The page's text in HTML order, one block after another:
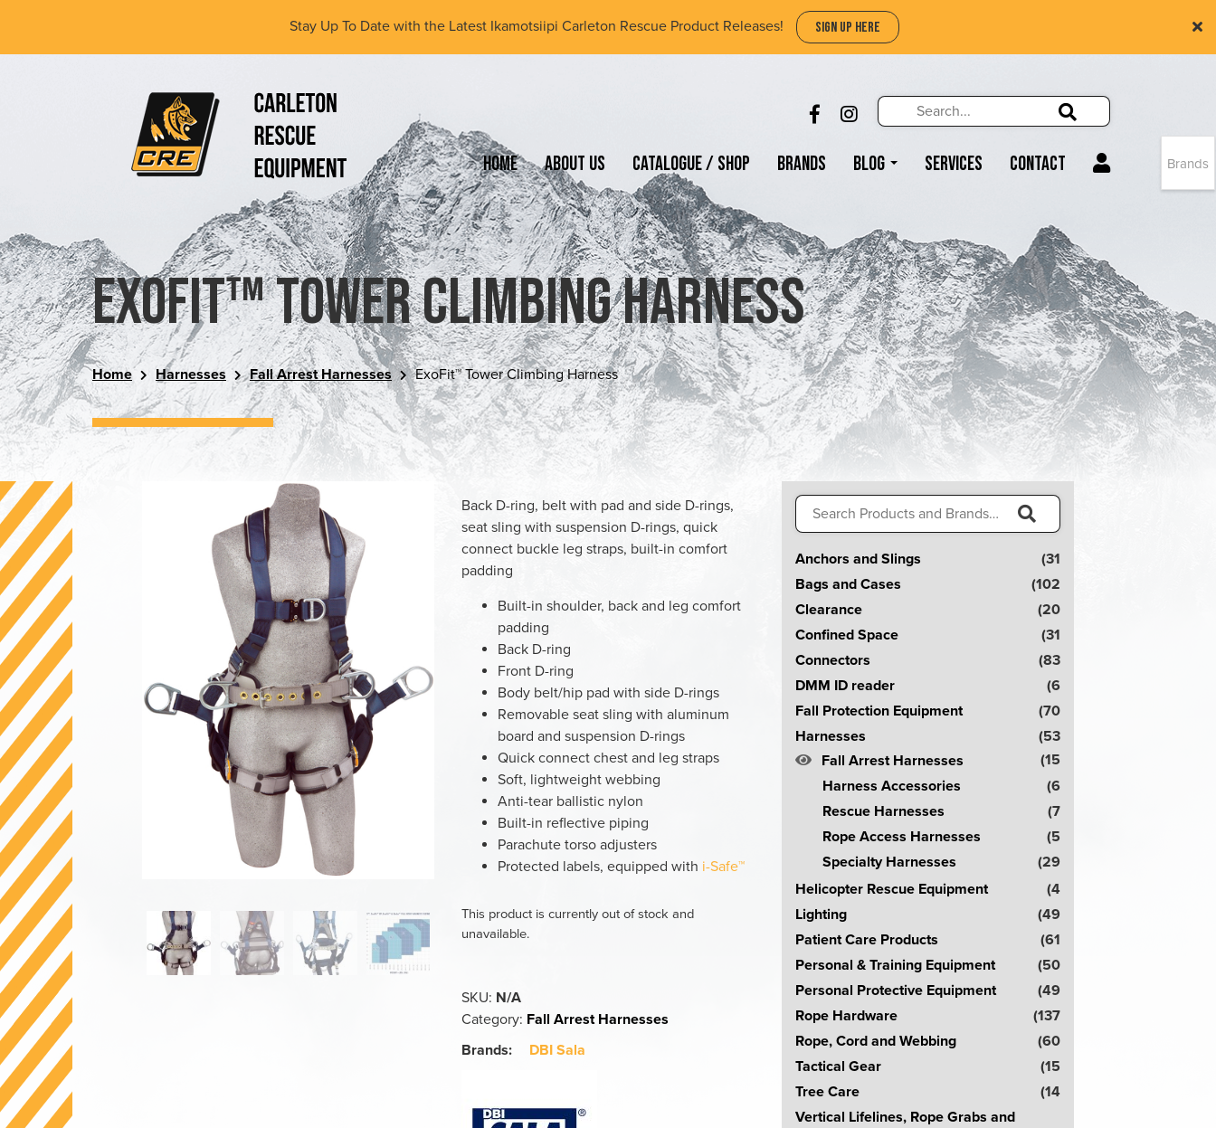
main
Stay Up To Date with the Latest Ikamotsiipi Carleton Rescue Product Releases! SIGN UP HERE
Equipment
Ltd
LIKE US ON FACEBOOK (OPENS NEW
FOLLOW US ON INSTAGRAM (OPENS
Search
Home About Us Catalogue / Shop Brands Blog Services Contact
ExoFit™ Tower Climbing Harness
Home Harnesses Fall Arrest Harnesses ExoFit™ Tower Climbing Harness
Back D-ring, belt with pad and side D-rings,
seat sling with suspension D-rings, quick
connect buckle leg straps, built-in comfort
padding
Built-in shoulder, back and leg comfort
padding
Back D-ring
Front D-ring
Body belt/hip pad with side D-rings
Removable seat sling with aluminum
board and suspension D-rings
Quick connect chest and leg straps
Soft, lightweight webbing
Anti-tear ballistic nylon
Built-in reflective piping
Parachute torso adjusters
Protected labels, equipped with i-Safe™
This product is currently out of stock and
unavailable.
SKU: N/A
Category: Fall Arrest Harnesses
Brands:
DBI Sala
Search
for:
a
Anchors and Slings
(31
Bags and Cases
(102
Clearance
(20
Confined Space
(31
Connectors
(83
DMM ID reader
(6
Fall Protection Equipment
(70
Harnesses
(53
Fall Arrest Harnesses
(15
Harness Accessories
(6
Rescue Harnesses
(7
Rope Access Harnesses
(5
Specialty Harnesses
(29
Helicopter Rescue Equipment
(4
Lighting
(49
Patient Care Products
(61
Personal & Training Equipment
(50
Personal Protective Equipment
(49
Rope Hardware
(137
Rope, Cord and Webbing
(60
Tactical Gear
(15
Tree Care
(14
Vertical Lifelines, Rope Grabs and
Brands